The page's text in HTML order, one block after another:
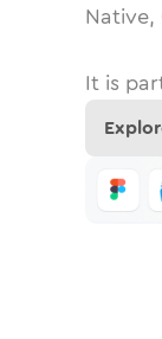
Native,
It is